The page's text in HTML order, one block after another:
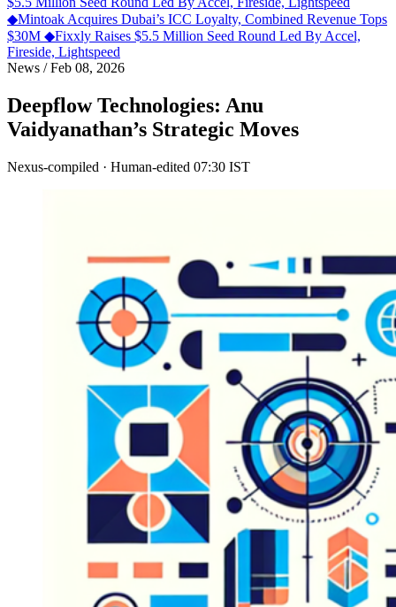
◆Mintoak Acquires Dubai’s ICC Loyalty, Combined Revenue Tops
$30M ◆Fixxly Raises $5.5 Million Seed Round Led By Accel,
Fireside, Lightspeed
News /Feb 08, 2026
Deepflow Technologies: Anu
Vaidyanathan’s Strategic Moves
Nexus-compiled · Human-edited 07:30 IST